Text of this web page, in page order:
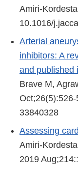
Amiri-
10.1016/
Arterial
inhibitors: A
and published
Brave M,
33840328
Assessing
Amiri-
2019